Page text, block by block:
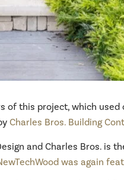
of this project, which used
Charles Bros. Building
and Charles Bros.
was again